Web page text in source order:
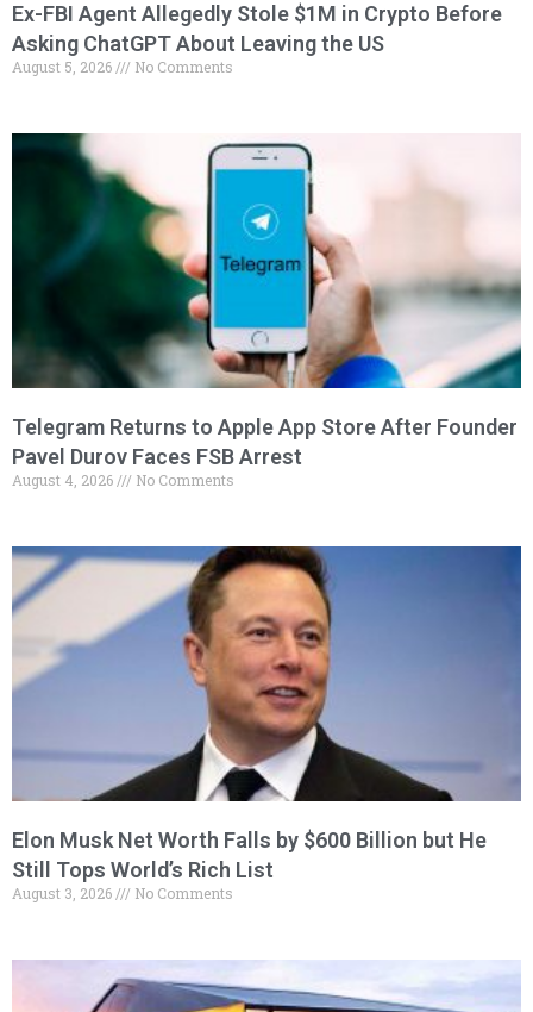
Ex-FBI Agent Allegedly Stole $1M in Crypto Before
Asking ChatGPT About Leaving the US
August 5, 2026 No Comments
Telegram Returns to Apple App Store After Founder
Pavel Durov Faces FSB Arrest
August 4, 2026 No Comments
Elon Musk Net Worth Falls by $600 Billion but He
Still Tops World’s Rich List
August 3, 2026 No Comments